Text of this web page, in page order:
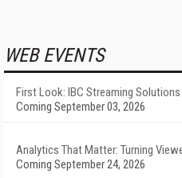
WEB EVENTS
First Look: IBC Streaming Solutions
Coming September 03, 2026
Analytics That Matter: Turning
Coming September 24, 2026